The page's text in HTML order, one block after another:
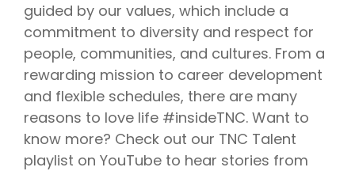
guided by our values, which include a
commitment to diversity and respect for
people, communities, and cultures. From a
rewarding mission to career development
and flexible schedules, there are many
reasons to love life #insideTNC. Want to
know more? Check out our TNC Talent
playlist on YouTube to hear stories from